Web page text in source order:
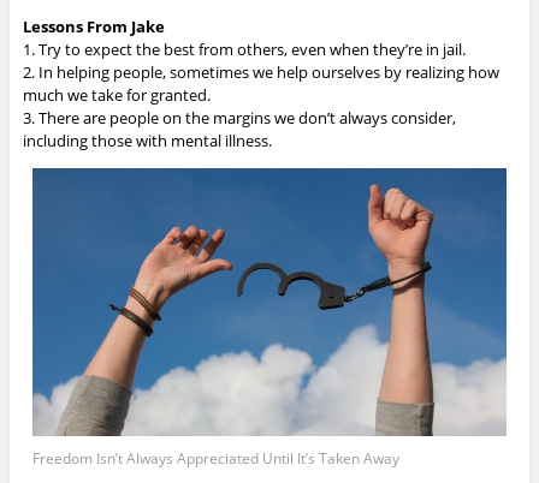
Lessons From Jake
1. Try to expect the best from others, even when they’re in jail.
2. In helping people, sometimes we help ourselves by realizing how
much we take for granted.
3. There are people on the margins we don’t always consider,
including those with mental illness.
Freedom Isn’t Always Appreciated Until It’s Taken Away